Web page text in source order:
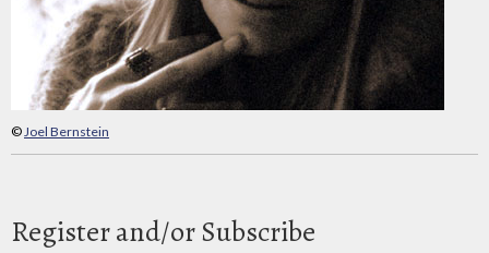
©Joel Bernstein
Register and/or Subscribe